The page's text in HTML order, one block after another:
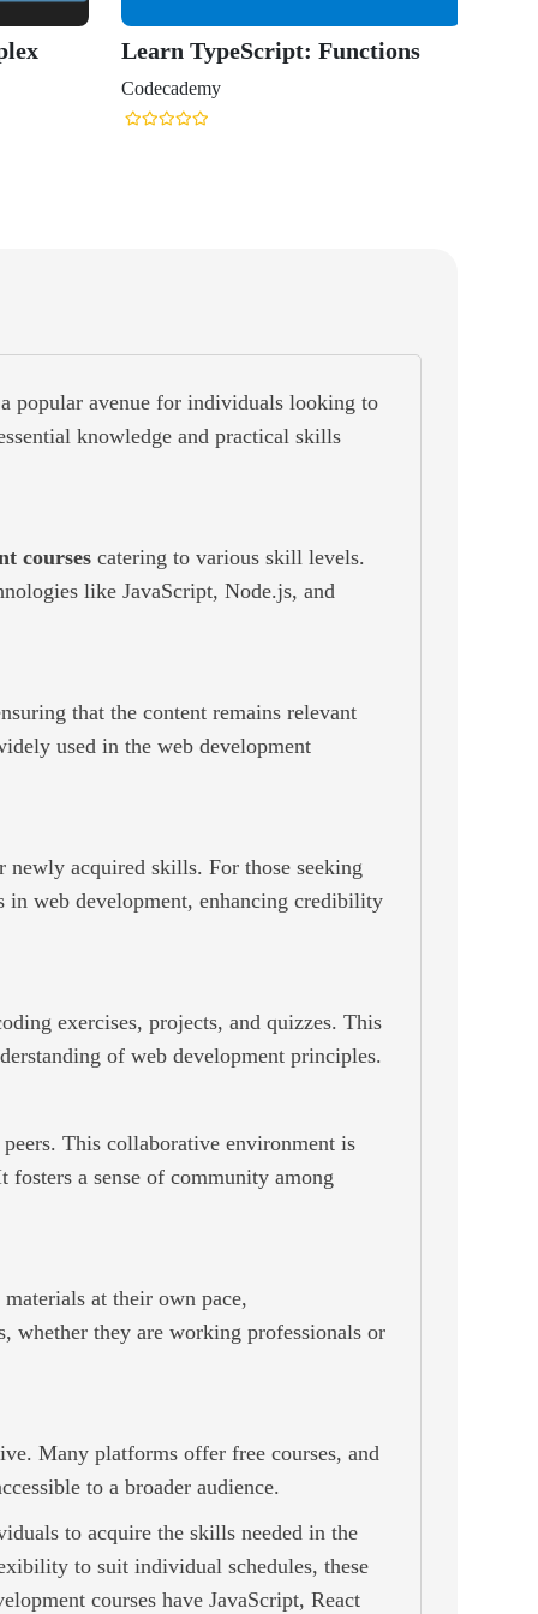
popular avenue for individuals looking to
knowledge and practical skills
courses catering to various skill levels.
like JavaScript, Node.js, and
that the content remains relevant
used in the web development
acquired skills. For those seeking
in web development, enhancing credibility
exercises, projects, and quizzes. This
of web development principles.
This collaborative environment is
a sense of community among
at their own pace,
whether they are working professionals or
Many platforms offer free courses, and
to a broader audience.
to acquire the skills needed in the
to suit individual schedules, these
courses have JavaScript, React